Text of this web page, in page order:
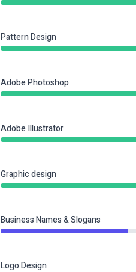
Pattern Design
Adobe Photoshop
Adobe Illustrator
Graphic design
Business Names & Slogans
Logo Design